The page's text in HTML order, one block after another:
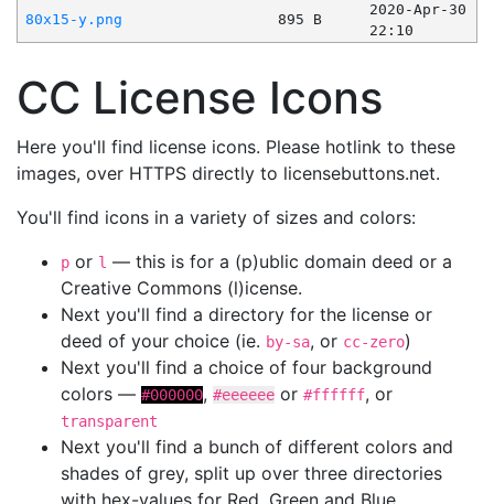
80x15-y.png
895 B
2020-Apr-30
22:10
CC License Icons
Here you'll find license icons. Please hotlink to these
images, over HTTPS directly to licensebuttons.net.
You'll find icons in a variety of sizes and colors:
p or l — this is for a (p)ublic domain deed or a
Creative Commons (l)icense.
Next you'll find a directory for the license or
deed of your choice (ie. by-sa, or cc-zero)
Next you'll find a choice of four background
colors — #000000, #eeeeee or #ffffff, or
transparent
Next you'll find a bunch of different colors and
shades of grey, split up over three directories